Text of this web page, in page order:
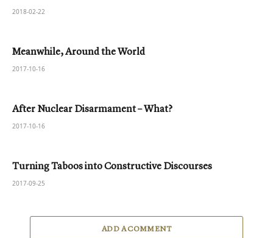
2018-02-22
Meanwhile, Around the World
2017-10-16
After Nuclear Disarmament – What?
2017-10-16
Turning Taboos into Constructive Discourses
2017-09-25
ADD A COMMENT